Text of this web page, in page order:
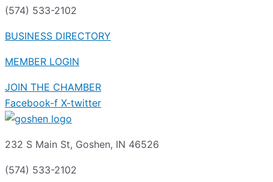
(574) 533-2102
BUSINESS DIRECTORY
MEMBER LOGIN
JOIN THE CHAMBER
Facebook-f X-twitter
232 S Main St, Goshen, IN 46526
(574) 533-2102